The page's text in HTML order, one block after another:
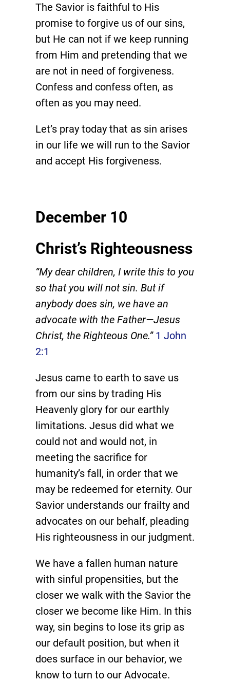
The Savior is faithful to His
promise to forgive us of our sins,
but He can not if we keep running
from Him and pretending that we
are not in need of forgiveness.
Confess and confess often, as
often as you may need.
Let’s pray today that as sin arises
in our life we will run to the Savior
and accept His forgiveness.
December 10
Christ’s Righteousness
“My dear children, I write this to you
so that you will not sin. But if
anybody does sin, we have an
advocate with the Father—Jesus
Christ, the Righteous One.” 1 John
2:1
Jesus came to earth to save us
from our sins by trading His
Heavenly glory for our earthly
limitations. Jesus did what we
could not and would not, in
meeting the sacrifice for
humanity’s fall, in order that we
may be redeemed for eternity. Our
Savior understands our frailty and
advocates on our behalf, pleading
His righteousness in our judgment.
We have a fallen human nature
with sinful propensities, but the
closer we walk with the Savior the
closer we become like Him. In this
way, sin begins to lose its grip as
our default position, but when it
does surface in our behavior, we
know to turn to our Advocate.